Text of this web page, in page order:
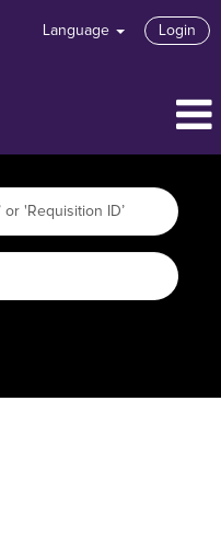
Language Login